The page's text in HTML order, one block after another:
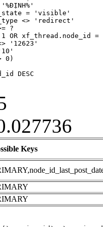
= 'visible'
<> 'redirect'
?
OR xf_thread.node_id
'12623'
0)
DESC
Keys